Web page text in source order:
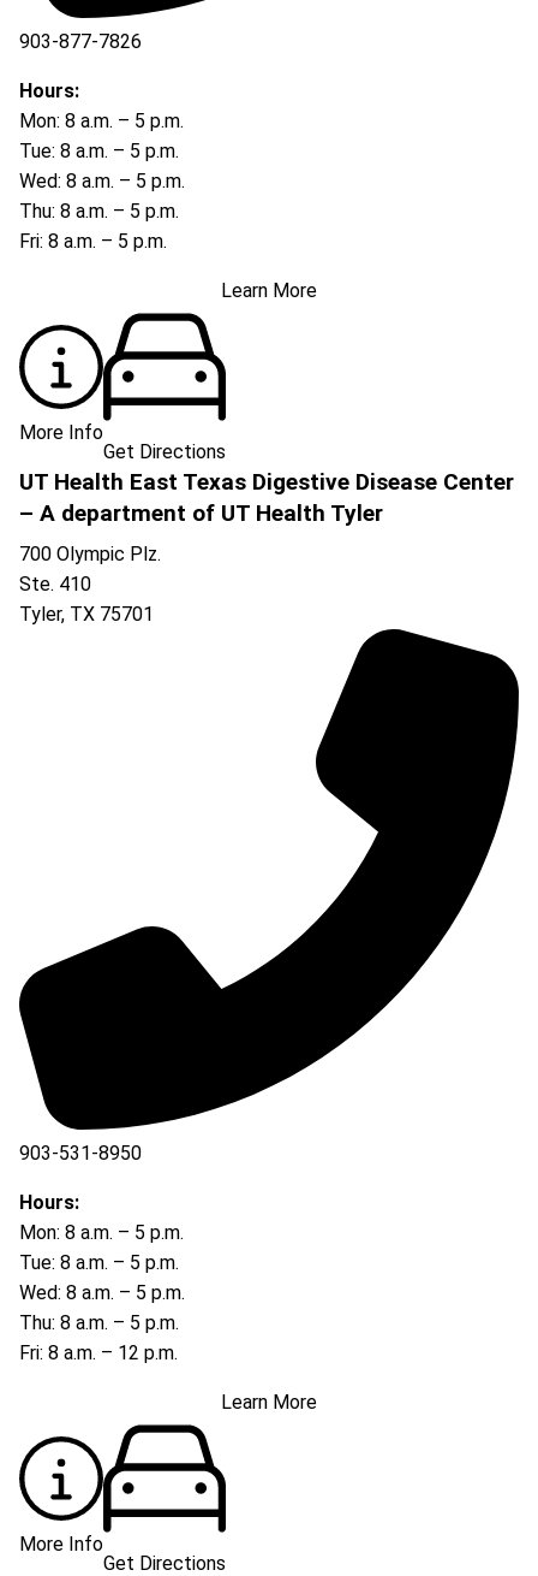
903-877-7826
Hours:
Mon: 8 a.m. – 5 p.m.
Tue: 8 a.m. – 5 p.m.
Wed: 8 a.m. – 5 p.m.
Thu: 8 a.m. – 5 p.m.
Fri: 8 a.m. – 5 p.m.
Learn More
More Info
Get Directions
UT Health East Texas Digestive Disease Center
– A department of UT Health Tyler
700 Olympic Plz.
Ste. 410
Tyler, TX 75701
903-531-8950
Hours:
Mon: 8 a.m. – 5 p.m.
Tue: 8 a.m. – 5 p.m.
Wed: 8 a.m. – 5 p.m.
Thu: 8 a.m. – 5 p.m.
Fri: 8 a.m. – 12 p.m.
Learn More
More Info
Get Directions